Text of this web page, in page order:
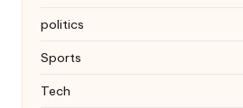
politics
Sports
Tech